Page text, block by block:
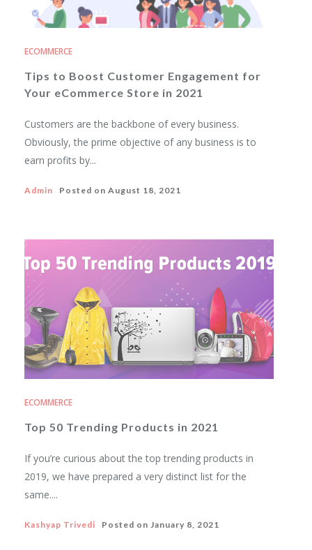
ECOMMERCE
Tips to Boost Customer Engagement for
Your eCommerce Store in 2021
Customers are the backbone of every business.
Obviously, the prime objective of any business is to
earn profits by...
Admin Posted on August 18, 2021
ECOMMERCE
Top 50 Trending Products in 2021
If you’re curious about the top trending products in
2019, we have prepared a very distinct list for the
same....
Kashyap Trivedi Posted on January 8, 2021